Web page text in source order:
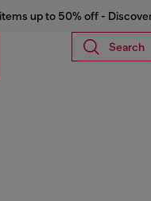
up to 50% off -
Search